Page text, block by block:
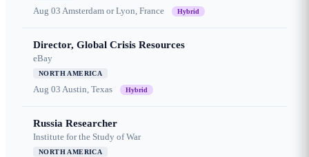
Aug 03 Amsterdam or Lyon, France Hybrid
Director, Global Crisis Resources
eBay
NORTH AMERICA
Aug 03 Austin, Texas Hybrid
Russia Researcher
Institute for the Study of War
NORTH AMERICA